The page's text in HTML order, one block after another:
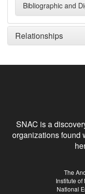
Bibliographic and
Relationships
SNAC is a
organizations found
The
Institute
National